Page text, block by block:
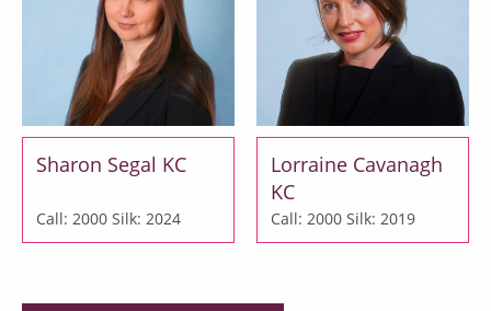
Sharon Segal KC
Call: 2000 Silk: 2024
Lorraine Cavanagh
KC
Call: 2000 Silk: 2019